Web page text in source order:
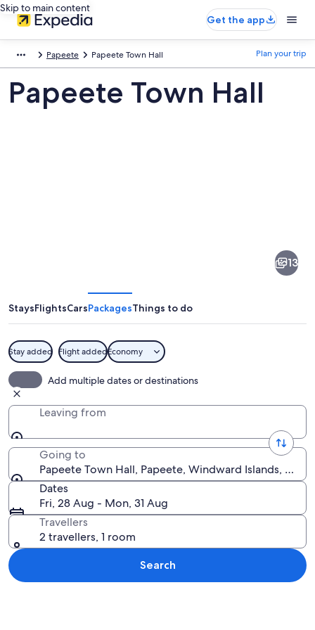
Skip to main content
Get the app
Papeete Papeete Town Hall Plan your trip
Papeete Town Hall
13
StaysFlightsCarsPackagesThings to do
Stay added Flight addedEconomy
Add multiple dates or destinations
Leaving from
Going to
Papeete Town Hall, Papeete, Windward Islands,
Dates
Fri, 28 Aug - Mon, 31 Aug
Travellers
2 travellers, 1 room
Search